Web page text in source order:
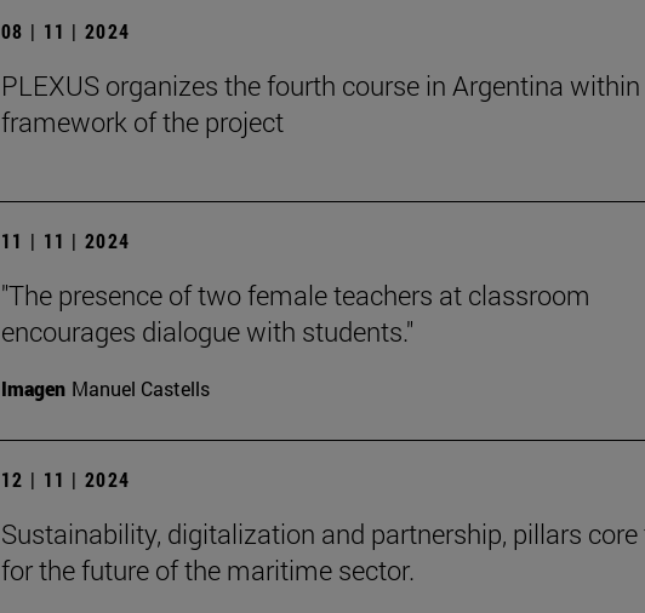
08 | 11 | 2024
PLEXUS organizes the fourth course in Argentina
framework of the project
11 | 11 | 2024
"The presence of two female teachers at classroom
encourages dialogue with students."
Imagen Manuel Castells
12 | 11 | 2024
Sustainability, digitalization and partnership, pillars
for the future of the maritime sector.